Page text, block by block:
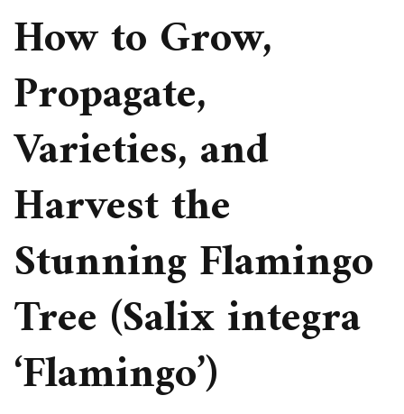
How to Grow,
Propagate,
Varieties, and
Harvest the
Stunning Flamingo
Tree (Salix integra
‘Flamingo’)